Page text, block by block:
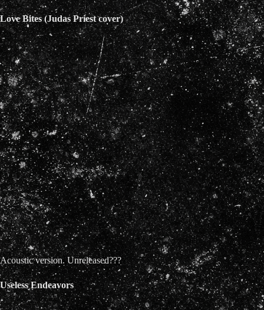
Love Bites (Judas Priest cover)
Acoustic version. Unreleased???
Useless Endeavors